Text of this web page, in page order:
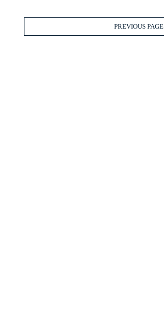
PREVIOUS PAGE